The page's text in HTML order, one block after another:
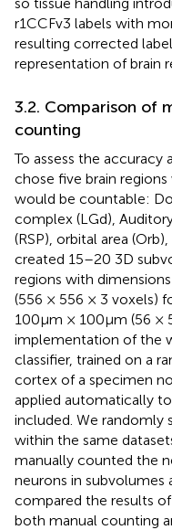
r1CCFv3 labels with
resulting corrected
representation of brain
3.2. Comparison of
counting
To assess the
chose five brain
would be countable:
complex (LGd),
(RSP), orbital area
created 15–20 3D
regions with
(556 × 556 × 3 voxels)
100 μm × 100 μm (56 ×
implementation of the
classifier, trained on a
cortex of a specimen
applied automatically
included. We randomly
within the same
manually counted the
neurons in subvolumes
compared the results
both manual counting